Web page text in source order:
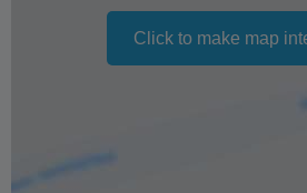
Click to make map